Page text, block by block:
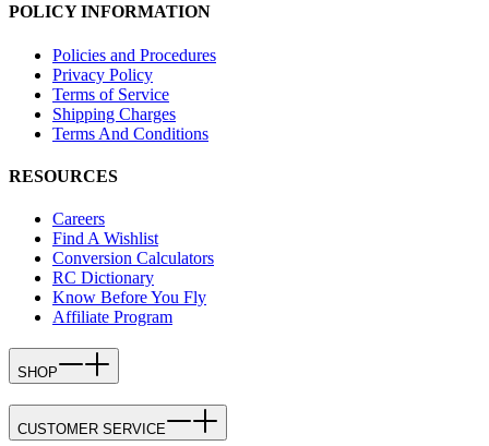
POLICY INFORMATION
Policies and Procedures
Privacy Policy
Terms of Service
Shipping Charges
Terms And Conditions
RESOURCES
Careers
Find A Wishlist
Conversion Calculators
RC Dictionary
Know Before You Fly
Affiliate Program
SHOP
CUSTOMER SERVICE